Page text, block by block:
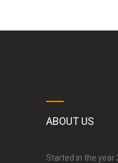
ABOUT US
Started in the year